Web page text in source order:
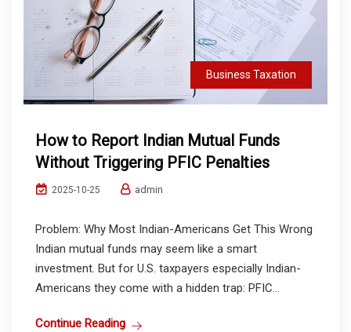
Business Taxation
How to Report Indian Mutual Funds
Without Triggering PFIC Penalties
2025-10-25 admin
Problem: Why Most Indian-Americans Get This Wrong
Indian mutual funds may seem like a smart
investment. But for U.S. taxpayers especially Indian-
Americans they come with a hidden trap: PFIC...
Continue Reading